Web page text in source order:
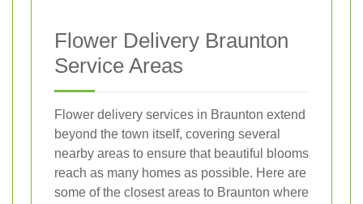
Flower Delivery Braunton
Service Areas
Flower delivery services in Braunton extend
beyond the town itself, covering several
nearby areas to ensure that beautiful blooms
reach as many homes as possible. Here are
some of the closest areas to Braunton where